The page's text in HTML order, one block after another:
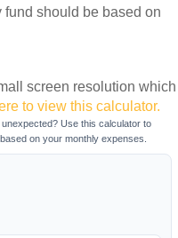
should be based on
screen resolution which
to view this calculator.
Use this calculator to
on your monthly expenses.